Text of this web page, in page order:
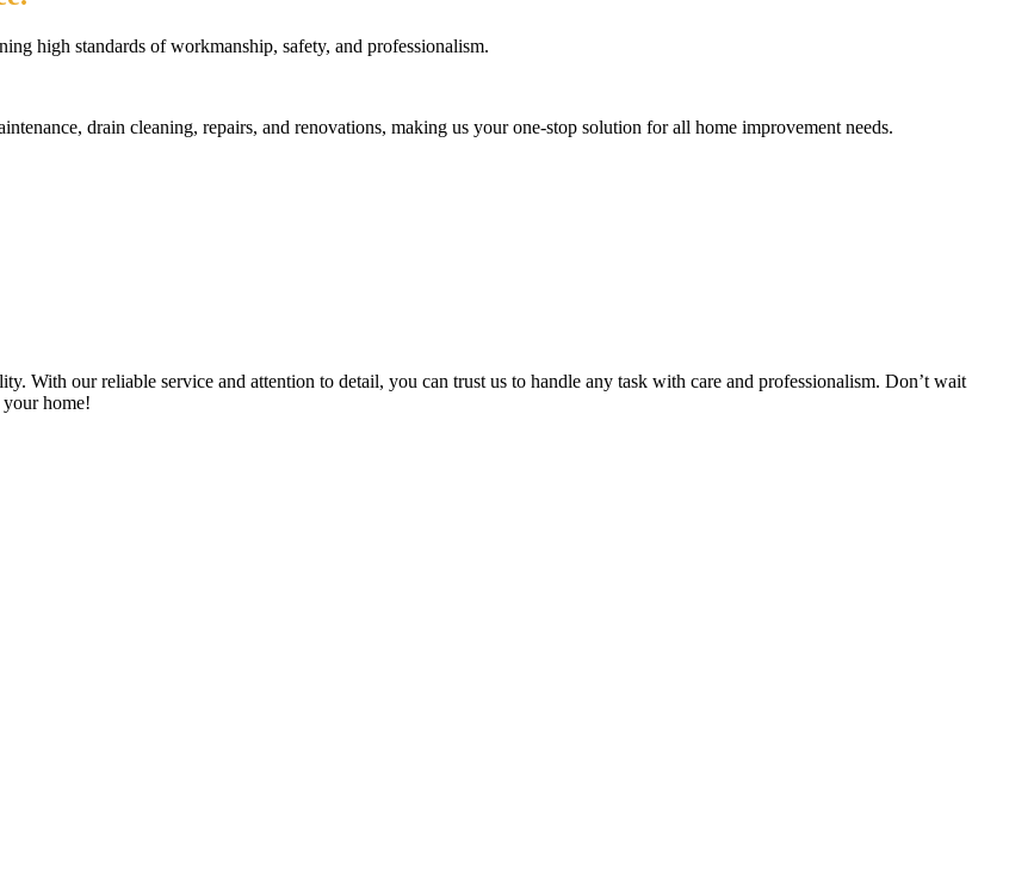
high standards of workmanship, safety, and professionalism.
drain cleaning, repairs, and renovations, making us your one-stop solution for all home improvement needs.
With our reliable service and attention to detail, you can trust us to handle any task with care and professionalism. Don’t wait
your home!